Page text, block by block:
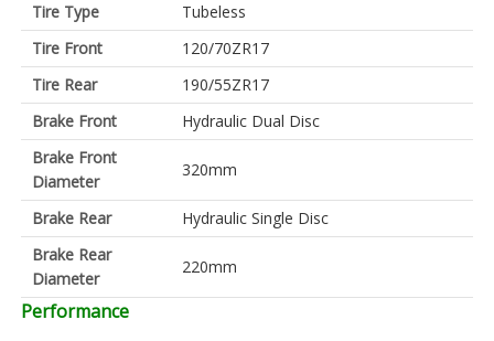
Tire Type
Tubeless
Tire Front
120/70ZR17
Tire Rear
190/55ZR17
Brake Front
Hydraulic Dual Disc
Brake Front
Diameter
320mm
Brake Rear
Hydraulic Single Disc
Brake Rear
Diameter
220mm
Performance